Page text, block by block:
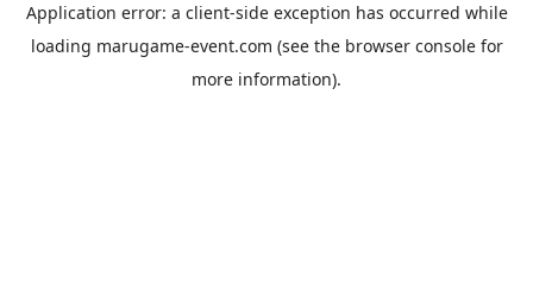
Application error: a client-side exception has occurred while
loading marugame-event.com (see the browser consolefor
more information).